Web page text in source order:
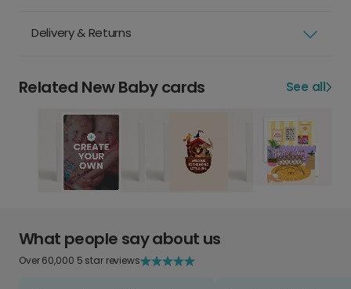
Delivery & Returns
Related New Baby cards See all
What people say about us
Over 60,000 5 star reviews